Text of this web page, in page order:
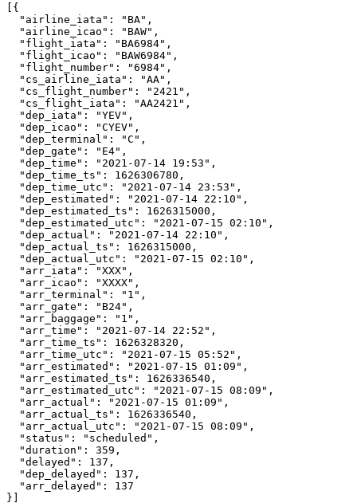
[{
  "airline_iata": "BA",
  "airline_icao": "BAW",
  "flight_iata": "BA6984",
  "flight_icao": "BAW6984",
  "flight_number": "6984",
  "cs_airline_iata": "AA",
  "cs_flight_number": "2421",
  "cs_flight_iata": "AA2421",
  "dep_iata": "YEV",
  "dep_icao": "CYEV",
  "dep_terminal": "C",
  "dep_gate": "E4",
  "dep_time": "2021-07-14 19:53",
  "dep_time_ts": 1626306780,
  "dep_time_utc": "2021-07-14 23:53",
  "dep_estimated": "2021-07-14 22:10",
  "dep_estimated_ts": 1626315000,
  "dep_estimated_utc": "2021-07-15 02:10",
  "dep_actual": "2021-07-14 22:10",
  "dep_actual_ts": 1626315000,
  "dep_actual_utc": "2021-07-15 02:10",
  "arr_iata": "XXX",
  "arr_icao": "XXXX",
  "arr_terminal": "1",
  "arr_gate": "B24",
  "arr_baggage": "1",
  "arr_time": "2021-07-14 22:52",
  "arr_time_ts": 1626328320,
  "arr_time_utc": "2021-07-15 05:52",
  "arr_estimated": "2021-07-15 01:09",
  "arr_estimated_ts": 1626336540,
  "arr_estimated_utc": "2021-07-15 08:09",
  "arr_actual": "2021-07-15 01:09",
  "arr_actual_ts": 1626336540,
  "arr_actual_utc": "2021-07-15 08:09",
  "status": "scheduled",
  "duration": 359,
  "delayed": 137,
  "dep_delayed": 137,
  "arr_delayed": 137
}]